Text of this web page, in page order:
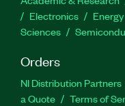
Electronics
Energy
Sciences
Orders
NI Distribution Partners
a Quote
Terms of